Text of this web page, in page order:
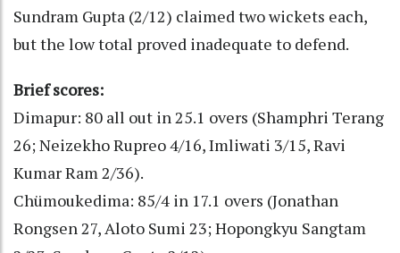
Sundram Gupta (2/12) claimed two wickets each,
but the low total proved inadequate to defend.
Brief scores:
Dimapur: 80 all out in 25.1 overs (Shamphri Terang
26; Neizekho Rupreo 4/16, Imliwati 3/15, Ravi
Kumar Ram 2/36).
Chümoukedima: 85/4 in 17.1 overs (Jonathan
Rongsen 27, Aloto Sumi 23; Hopongkyu Sangtam